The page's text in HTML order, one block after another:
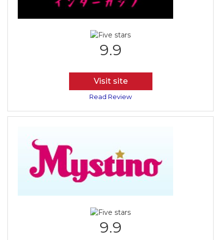
9.9
Visit site
Read Review
9.9